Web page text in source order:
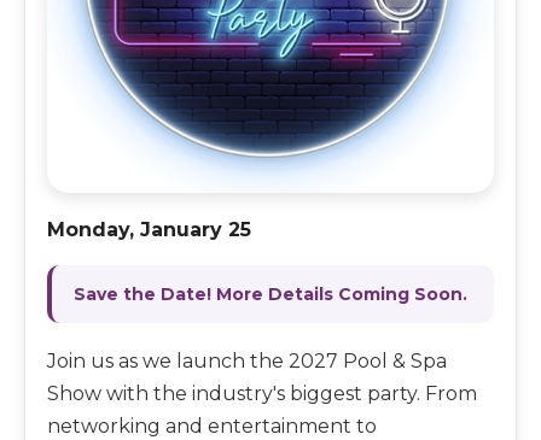
Monday, January 25
Save the Date! More Details Coming Soon.
Join us as we launch the 2027 Pool & Spa
Show with the industry's biggest party. From
networking and entertainment to